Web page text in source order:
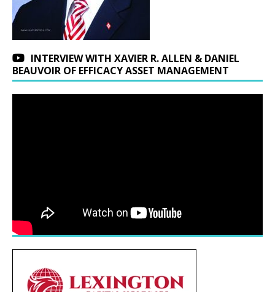
INTERVIEW WITH XAVIER R. ALLEN & DANIEL
BEAUVOIR OF EFFICACY ASSET MANAGEMENT